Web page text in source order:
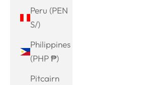
Peru (PEN
S/)
Philippines
(PHP ₱)
Pitcairn